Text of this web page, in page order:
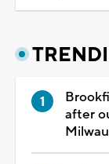
after